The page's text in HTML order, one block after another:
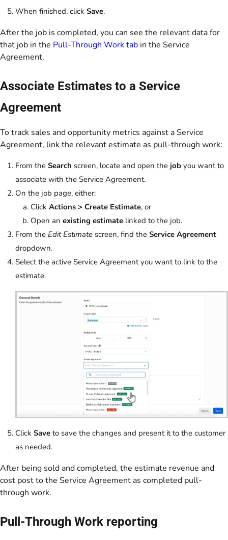
When finished, click Save.
After the job is completed, you can see the relevant data for
that job in the Pull-Through Work tab in the Service
Agreement.
Associate Estimates to a Service
Agreement
To track sales and opportunity metrics against a Service
Agreement, link the relevant estimate as pull-through work:
From the Search screen, locate and open the job you want to
associate with the Service Agreement.
On the job page, either:
Click Actions > Create Estimate, or
Open an existing estimate linked to the job.
From the Edit Estimate screen, find the Service Agreement
dropdown.
Select the active Service Agreement you want to link to the
estimate.
Click Save to save the changes and present it to the customer
as needed.
After being sold and completed, the estimate revenue and
cost post to the Service Agreement as completed pull-
through work.
Pull-Through Work reporting